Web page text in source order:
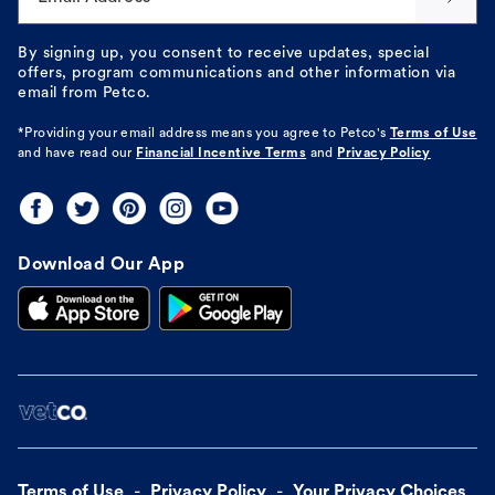
By signing up, you consent to receive updates, special
offers, program communications and other information via
email from Petco.
*Providing your email address means you agree to Petco's
Terms of Use
and have read our Financial Incentive Terms and Privacy Policy
Download Our App